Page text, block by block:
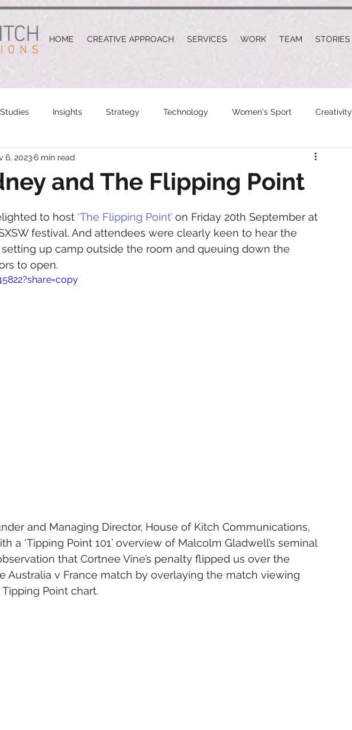
HOME CREATIVE APPROACH SERVICES WORK TEAM STORIES
Insights Strategy Technology Women's Sport Creativity
and The Flipping Point
6, 20236 min read
to host ‘The Flipping Point’ on Friday 20th September at
festival. And attendees were clearly keen to hear the
up camp outside the room and queuing down the
to open.
and Managing Director, House of Kitch Communications,
a ‘Tipping Point 101’ overview of Malcolm Gladwell’s seminal
that Cortnee Vine’s penalty flipped us over the
Australia v France match by overlaying the match viewing
Point chart.